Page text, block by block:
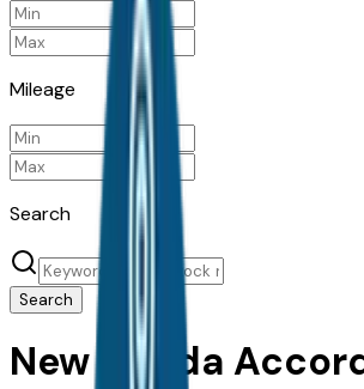
Mileage
Search
Search
New Honda